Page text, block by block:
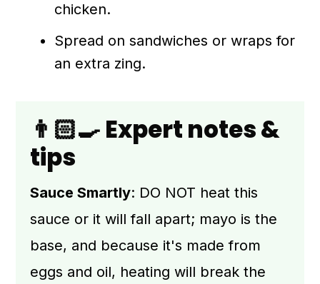
chicken.
Spread on sandwiches or wraps for
an extra zing.
👨🏻‍🍳 Expert notes &
tips
Sauce Smartly: DO NOT heat this
sauce or it will fall apart; mayo is the
base, and because it's made from
eggs and oil, heating will break the